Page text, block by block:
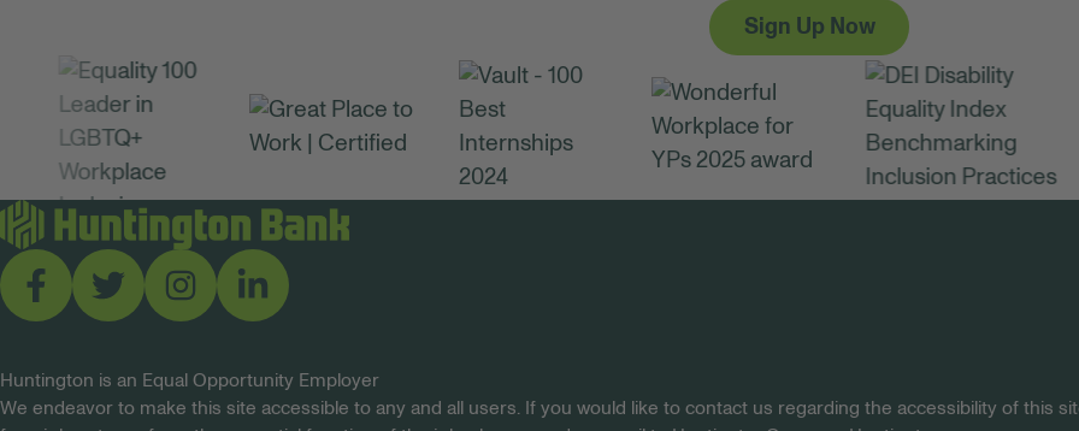
Sign Up Now
Huntington is an Equal Opportunity Employer
We endeavor to make this site accessible to any and all users. If you would like to contact us regarding the accessibility of this